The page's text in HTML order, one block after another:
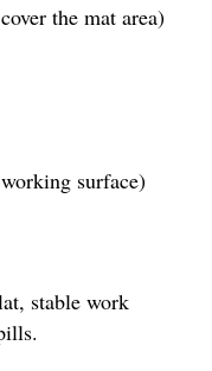
the mat area)
surface)
stable work